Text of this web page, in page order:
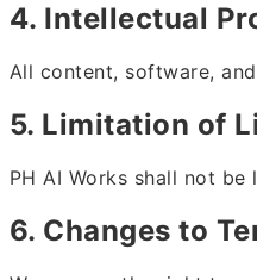
4. Intellectual
All content, software,
5. Limitation of
PH AI Works shall not
6. Changes to